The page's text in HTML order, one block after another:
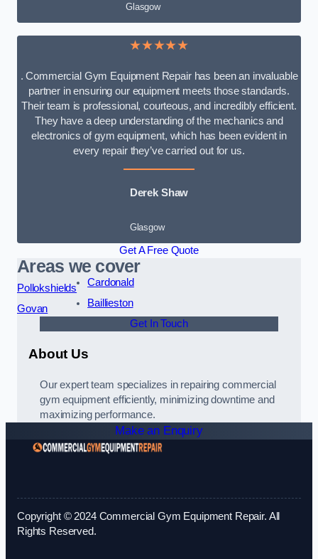
Glasgow
★★★★★
. Commercial Gym Equipment Repair has been an invaluable
partner in ensuring our equipment meets those standards.
Their team is professional, courteous, and incredibly efficient.
They have a deep understanding of the mechanics and
electronics of gym equipment, which has been evident in
every repair they’ve carried out for us.
Derek Shaw
Glasgow
Get A Free Quote
Areas we cover
Pollokshields
Govan
Cardonald
Baillieston
Get In Touch
About Us
Our expert team specializes in repairing commercial
gym equipment efficiently, minimizing downtime and
maximizing performance.
Make an Enquiry
Copyright © 2024 Commercial Gym Equipment Repair. All
Rights Reserved.